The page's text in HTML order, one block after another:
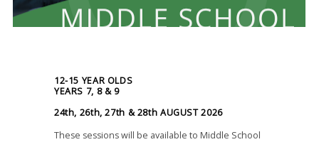
12-15 YEAR OLDS
YEARS 7, 8 & 9
24th, 26th, 27th & 28th AUGUST 2026
These sessions will be available to Middle School